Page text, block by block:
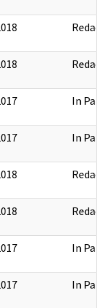
Redact
Redact
In Part
In Part
Redact
Redact
In Part
In Part